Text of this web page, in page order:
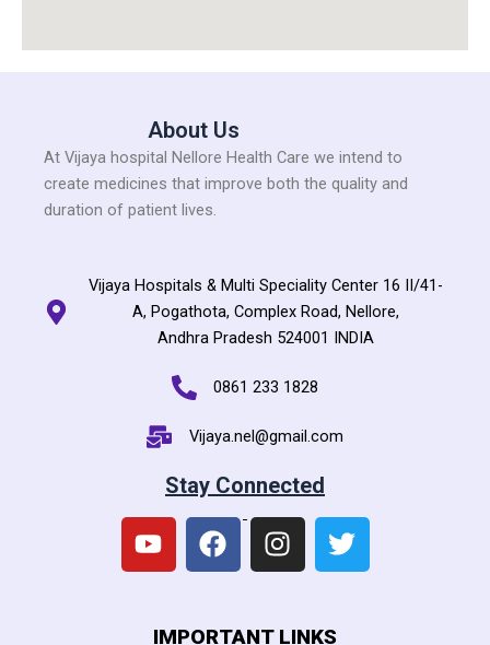
About Us
At Vijaya hospital Nellore Health Care we intend to
create medicines that improve both the quality and
duration of patient lives.
Vijaya Hospitals & Multi Speciality Center 16 II/41-
A, Pogathota, Complex Road, Nellore,
Andhra Pradesh 524001 INDIA
0861 233 1828
Vijaya.nel@gmail.com
Stay Connected
IMPORTANT LINKS